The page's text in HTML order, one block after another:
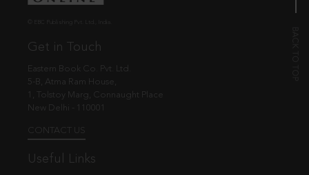
Get in Touch
Eastern Book Co. Pvt. Ltd.
5-B, Atma Ram House,
1, Tolstoy Marg, Connaught Place
New Delhi - 110001
CONTACT US
Useful Links